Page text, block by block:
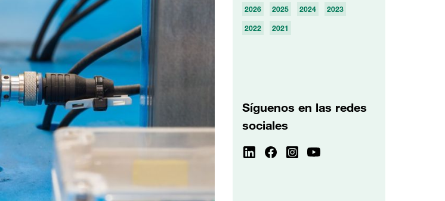
2026 2025 2024
2023
2022
2021
Síguenos en las redes
sociales